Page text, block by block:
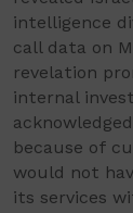
intelligence
call data on
revelation
internal
acknowledged
because of
would not
its services